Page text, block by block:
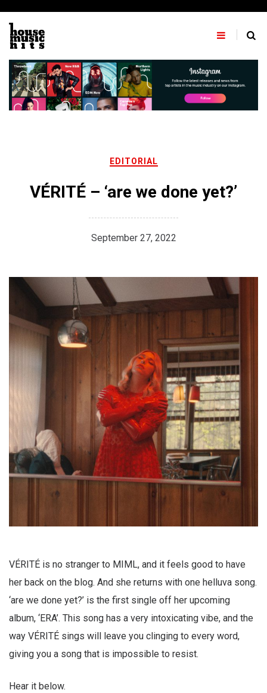
content
EDITORIAL
VÉRITÉ – ‘are we done yet?’
September 27, 2022
VÉRITÉ is no stranger to MIML, and it feels good to have
her back on the blog. And she returns with one helluva song.
‘are we done yet?’ is the first single off her upcoming
album, ‘ERA’. This song has a very intoxicating vibe, and the
way VÉRITÉ sings will leave you clinging to every word,
giving you a song that is impossible to resist.
Hear it below.